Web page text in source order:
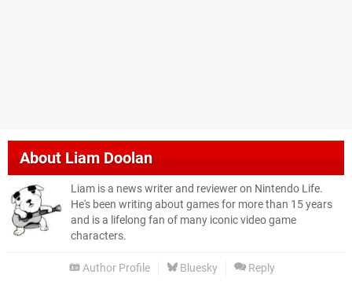
AboutLiam Doolan
Liam is a news writer and reviewer on Nintendo Life.
He's been writing about games for more than 15 years
and is a lifelong fan of many iconic video game
characters.
Author Profile Bluesky Reply